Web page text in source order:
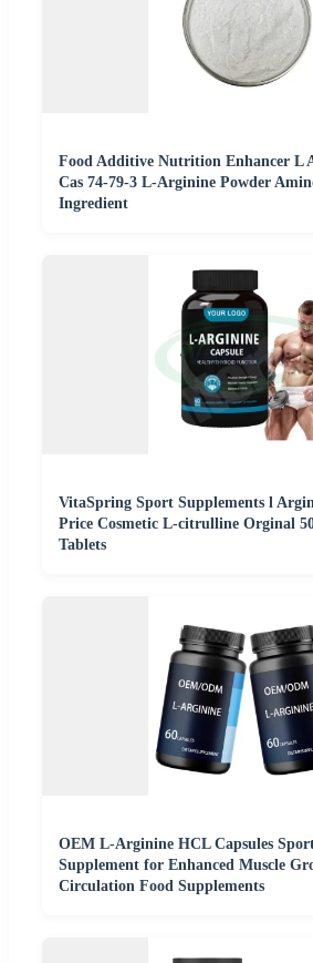
Food Additive Nutrition Enhancer L
Cas 74-79-3 L-Arginine Powder
Ingredient
VitaSpring Sport Supplements l
Price Cosmetic L-citrulline Orginal
Tablets
OEM L-Arginine HCL Capsules
Supplement for Enhanced Muscle
Circulation Food Supplements